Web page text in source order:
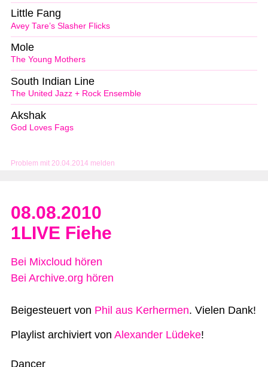
Problem mit 20.04.2014 melden
Avey Tare’s Slasher Flicks
Little Fang
The Young Mothers
Mole
The United Jazz + Rock Ensemble
South Indian Line
God Loves Fags
Akshak
08.08.2010
1LIVE Fiehe
Bei Mixcloud hören
Bei Archive.org hören
Beigesteuert von Phil aus Kerhermen. Vielen Dank!
Playlist archiviert von Alexander Lüdeke!
Dancer